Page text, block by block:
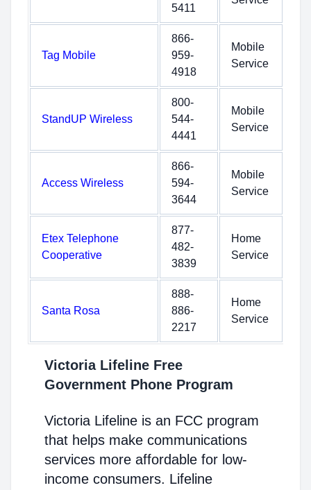
5411
Tag Mobile
866-
959-
4918
Mobile
Service
StandUP Wireless
800-
544-
4441
Mobile
Service
Access Wireless
866-
594-
3644
Mobile
Service
Etex Telephone
Cooperative
877-
482-
3839
Home
Service
Santa Rosa
888-
886-
2217
Home
Service
Victoria Lifeline Free
Government Phone Program
Victoria Lifeline is an FCC program
that helps make communications
services more affordable for low-
income consumers. Lifeline